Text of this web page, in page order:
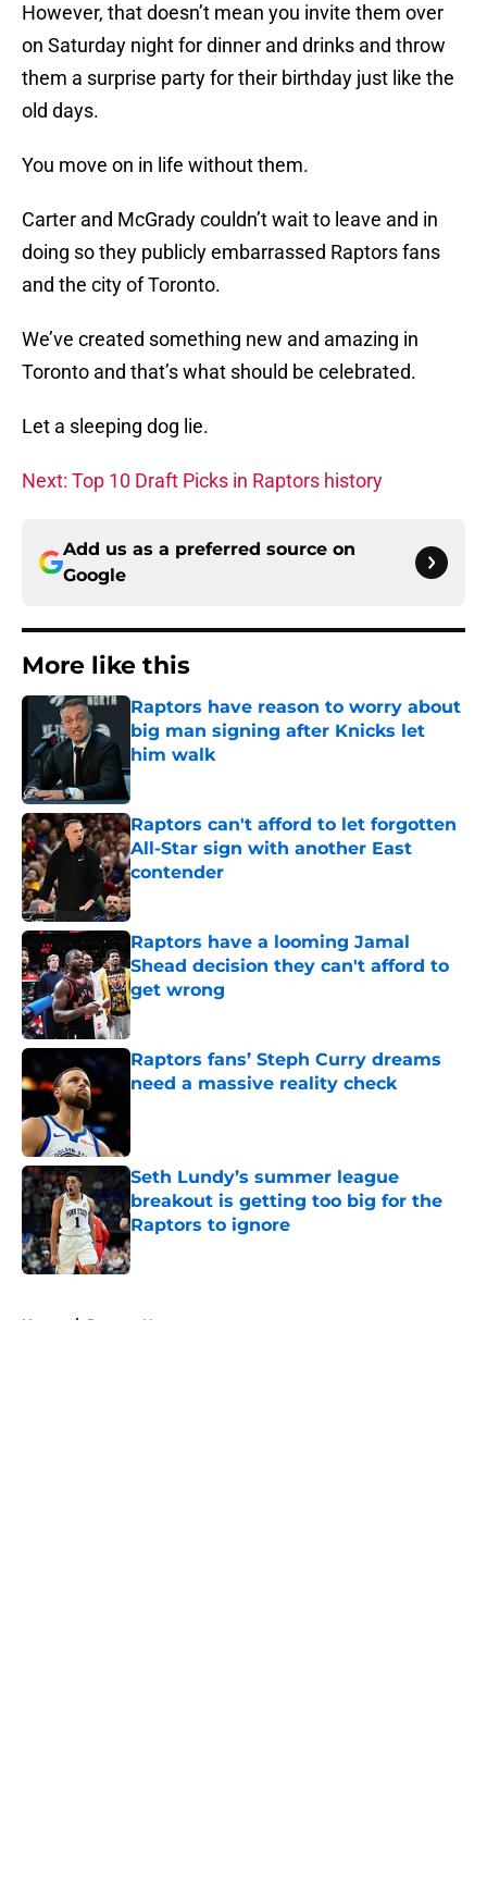
However, that doesn’t mean you invite them over
on Saturday night for dinner and drinks and throw
them a surprise party for their birthday just like the
old days.
You move on in life without them.
Carter and McGrady couldn’t wait to leave and in
doing so they publicly embarrassed Raptors fans
and the city of Toronto.
We’ve created something new and amazing in
Toronto and that’s what should be celebrated.
Let a sleeping dog lie.
Next: Top 10 Draft Picks in Raptors history
Add us as a preferred source on
Google
More like this
Raptors have reason to worry about
big man signing after Knicks let
him walk
Published by on Invalid Date
Raptors can't afford to let forgotten
All-Star sign with another East
contender
Published by on Invalid Date
Raptors have a looming Jamal
Shead decision they can't afford to
get wrong
Published by on Invalid Date
Raptors fans’ Steph Curry dreams
need a massive reality check
Seth Lundy’s summer league
breakout is getting too big for the
Raptors to ignore
Published by on Invalid Date
Home / Raptors News